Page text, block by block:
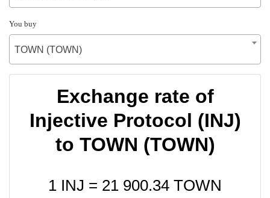
You buy
TOWN (TOWN)
Exchange rate of
Injective Protocol (INJ)
to TOWN (TOWN)
1 INJ = 21 900.34 TOWN